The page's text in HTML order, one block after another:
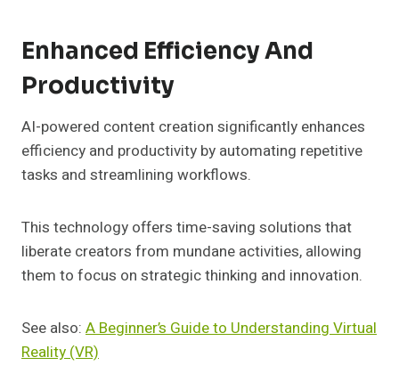
Enhanced Efficiency And
Productivity
AI-powered content creation significantly enhances
efficiency and productivity by automating repetitive
tasks and streamlining workflows.
This technology offers time-saving solutions that
liberate creators from mundane activities, allowing
them to focus on strategic thinking and innovation.
See also: A Beginner’s Guide to Understanding Virtual
Reality (VR)